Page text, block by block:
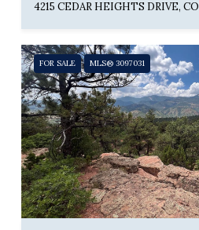
FOR SALE MLS® 3097031